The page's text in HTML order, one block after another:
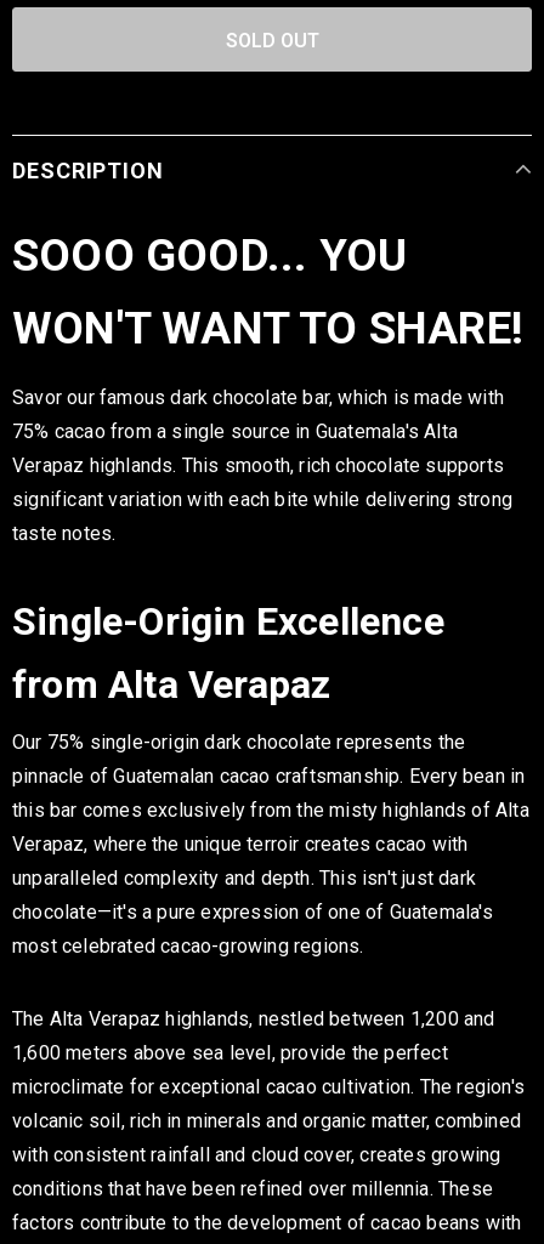
DESCRIPTION
SOOO GOOD... YOU
WON'T WANT TO SHARE!
Savor our famous dark chocolate bar, which is made with
75% cacao from a single source in Guatemala's Alta
Verapaz highlands. This smooth, rich chocolate supports
significant variation with each bite while delivering strong
taste notes.
Single-Origin Excellence
from Alta Verapaz
Our 75% single-origin dark chocolate represents the
pinnacle of Guatemalan cacao craftsmanship. Every bean in
this bar comes exclusively from the misty highlands of Alta
Verapaz, where the unique terroir creates cacao with
unparalleled complexity and depth. This isn't just dark
chocolate—it's a pure expression of one of Guatemala's
most celebrated cacao-growing regions.
The Alta Verapaz highlands, nestled between 1,200 and
1,600 meters above sea level, provide the perfect
microclimate for exceptional cacao cultivation. The region's
volcanic soil, rich in minerals and organic matter, combined
with consistent rainfall and cloud cover, creates growing
conditions that have been refined over millennia. These
factors contribute to the development of cacao beans with